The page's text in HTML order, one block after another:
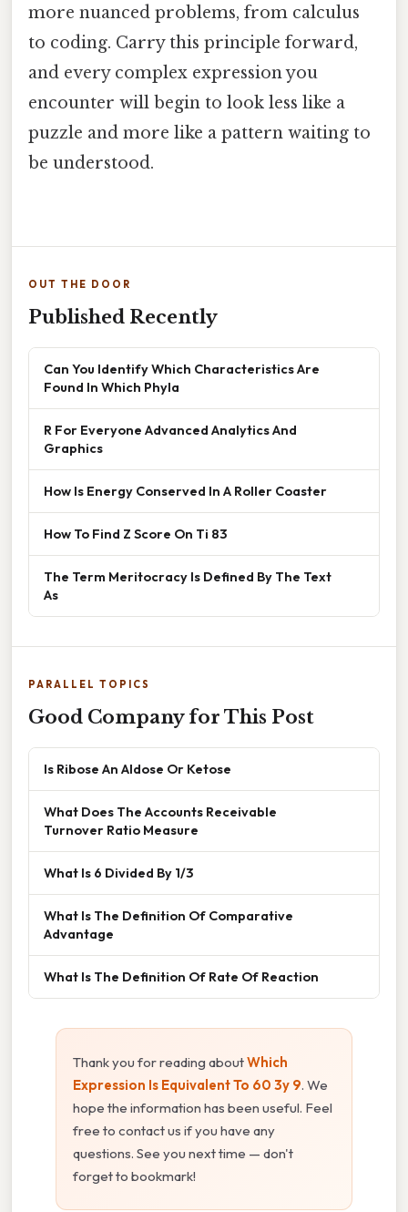
more nuanced problems, from calculus
to coding. Carry this principle forward,
and every complex expression you
encounter will begin to look less like a
puzzle and more like a pattern waiting to
be understood.
OUT THE DOOR
Published Recently
Can You Identify Which Characteristics Are
Found In Which Phyla
R For Everyone Advanced Analytics And
Graphics
How Is Energy Conserved In A Roller Coaster
How To Find Z Score On Ti 83
The Term Meritocracy Is Defined By The Text
As
PARALLEL TOPICS
Good Company for This Post
Is Ribose An Aldose Or Ketose
What Does The Accounts Receivable
Turnover Ratio Measure
What Is 6 Divided By 1/3
What Is The Definition Of Comparative
Advantage
What Is The Definition Of Rate Of Reaction
Thank you for reading aboutWhich
Expression Is Equivalent To 60 3y 9. We
hope the information has been useful. Feel
free to contact us if you have any
questions. See you next time — don't
forget to bookmark!